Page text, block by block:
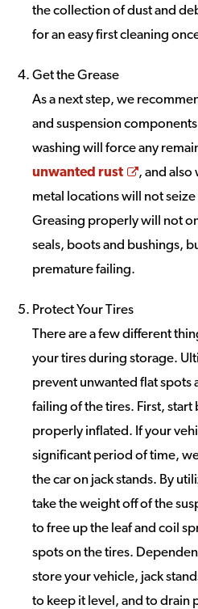
the collection of dust and
for an easy first cleaning
Get the Grease
As a next step, we
and suspension
washing will force any
unwanted rust
Opens a
, and
metal locations will not
Greasing properly will not
seals, boots and bushings,
premature failing.
Protect Your Tires
There are a few different
your tires during storage.
prevent unwanted flat spots
failing of the tires. First,
properly inflated. If your
significant period of time,
the car on jack stands. By
take the weight off of the
to free up the leaf and coil
spots on the tires.
store your vehicle, jack
to keep it level, and to drain